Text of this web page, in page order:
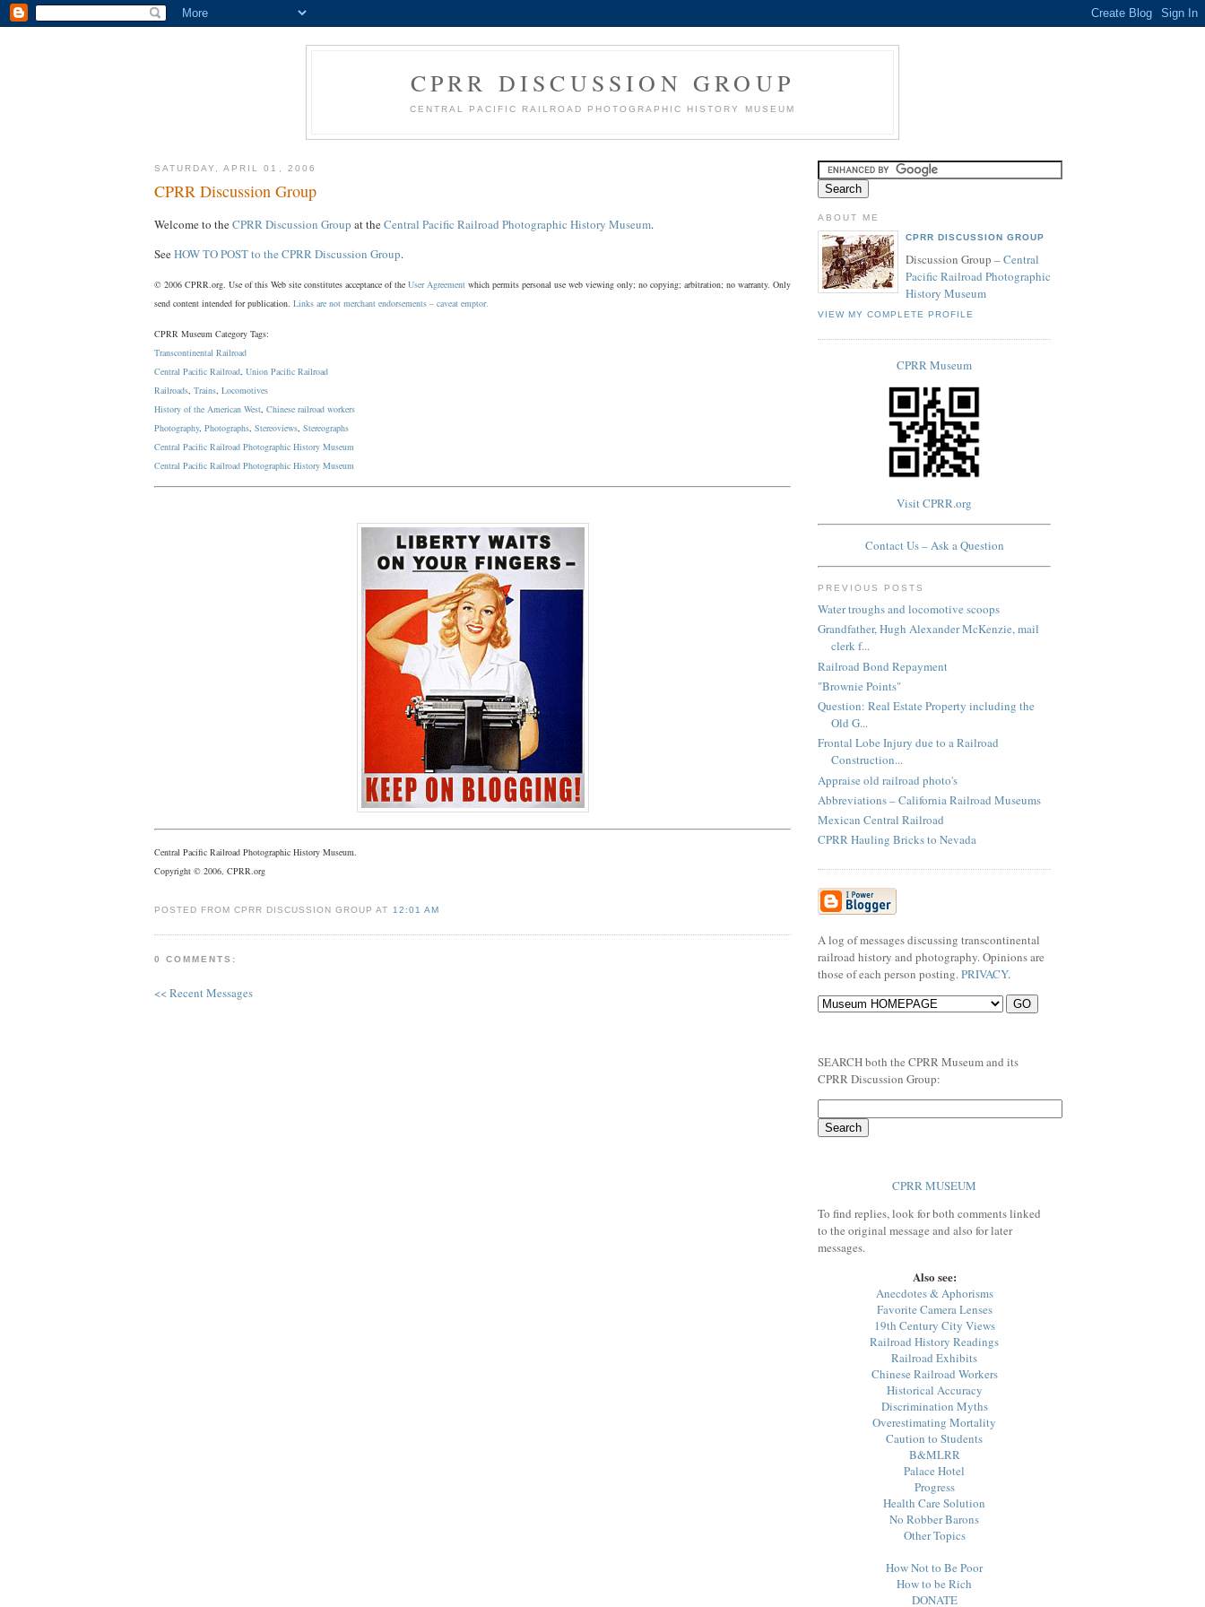
CPRR DISCUSSION GROUP
CENTRAL PACIFIC RAILROAD PHOTOGRAPHIC HISTORY MUSEUM
SATURDAY, APRIL 01, 2006
CPRR Discussion Group
Welcome to theCPRR Discussion Group at theCentral Pacific Railroad Photographic History Museum.
SeeHOW TO POST to the CPRR Discussion Group.
© 2006 CPRR.org. Use of this Web site constitutes acceptance of the User Agreement which permits personal use web viewing only; no copying; arbitration; no warranty. Only
send content intended for publication. Links are not merchant endorsements – caveat emptor.
CPRR Museum Category Tags:
Transcontinental Railroad
Central Pacific Railroad, Union Pacific Railroad
Railroads, Trains, Locomotives
History of the American West, Chinese railroad workers
Photography, Photographs, Stereoviews, Stereographs
Central Pacific Railroad Photographic History Museum
Central Pacific Railroad Photographic History Museum
Central Pacific Railroad Photographic History Museum.
Copyright © 2006, CPRR.org
POSTED FROM CPRR DISCUSSION GROUP AT 12:01 AM
0 COMMENTS:
<< Recent Messages
ABOUT ME
CPRR DISCUSSION GROUP
Discussion Group –Central
Pacific Railroad Photographic
History Museum
VIEW MY COMPLETE PROFILE
CPRR Museum
Visit CPRR.org
Contact Us – Ask a Question
PREVIOUS POSTS
Water troughs and locomotive scoops
Grandfather, Hugh Alexander McKenzie, mail
clerk f...
Railroad Bond Repayment
"Brownie Points"
Question: Real Estate Property including the
Old G...
Frontal Lobe Injury due to a Railroad
Construction...
Appraise old railroad photo's
Abbreviations – California Railroad Museums
Mexican Central Railroad
CPRR Hauling Bricks to Nevada
A log of messages discussing transcontinental
railroad history and photography. Opinions are
those of each person posting. PRIVACY.
SEARCH both the CPRR Museum and its
CPRR Discussion Group:
CPRR MUSEUM
To find replies, look for both comments linked
to the original message and also for later
messages.
Also see:
Anecdotes & Aphorisms
Favorite Camera Lenses
19th Century City Views
Railroad History Readings
Railroad Exhibits
Chinese Railroad Workers
Historical Accuracy
Discrimination Myths
Overestimating Mortality
Caution to Students
B&MLRR
Palace Hotel
Progress
Health Care Solution
No Robber Barons
Other Topics
How Not to Be Poor
How to be Rich
DONATE